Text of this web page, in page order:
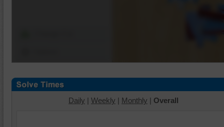
Daily | Weekly | Monthly | Overall